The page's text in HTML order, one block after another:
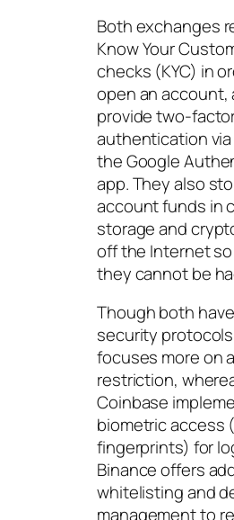
Both exchanges
Know Your
checks (KYC) in
open an account,
provide two-
authentication via
the Google
app. They also
account funds in
storage and
off the Internet
they cannot be
Though both
security
focuses more on
restriction,
Coinbase
biometric access
fingerprints) for
Binance offers
whitelisting and
management to